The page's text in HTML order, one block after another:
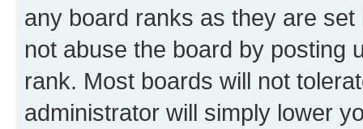
any board ranks as they are
not abuse the board by posting
rank. Most boards will not
administrator will simply lower